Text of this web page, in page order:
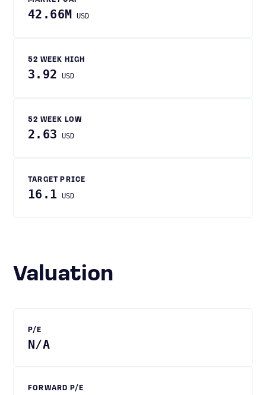
42.66M USD
52 WEEK HIGH
3.92 USD
52 WEEK LOW
2.63 USD
TARGET PRICE
16.1 USD
Valuation
P/E
N/A
FORWARD P/E